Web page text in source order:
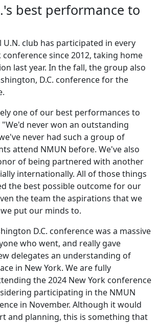
best performance to
U.N. club has participated in every
conference since 2012, taking home
last year. In the fall, the group also
D.C. conference for the
one of our best performances to
"We'd never won an outstanding
never had such a group of
attend NMUN before. We've also
of being partnered with another
internationally. All of those things
the best possible outcome for our
the team the aspirations that we
put our minds to.
D.C. conference was a massive
who went, and really gave
delegates an understanding of
in New York. We are fully
the 2024 New York conference
participating in the NMUN
in November. Although it would
and planning, this is something that